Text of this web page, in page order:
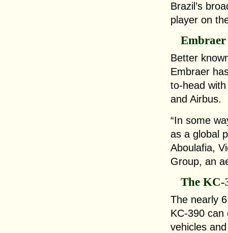
Brazil’s
player on
Embraer
Better
Embraer
to-head
and Airbus.
“In some
as a global
Aboulafia,
Group, an
The KC-
The nearly
KC-390
vehicles